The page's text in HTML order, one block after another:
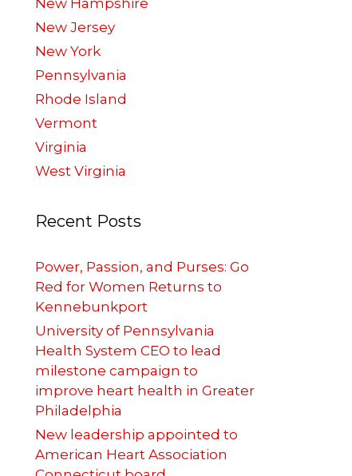
New Hampshire
New Jersey
New York
Pennsylvania
Rhode Island
Vermont
Virginia
West Virginia
Recent Posts
Power, Passion, and Purses: Go
Red for Women Returns to
Kennebunkport
University of Pennsylvania
Health System CEO to lead
milestone campaign to
improve heart health in Greater
Philadelphia
New leadership appointed to
American Heart Association